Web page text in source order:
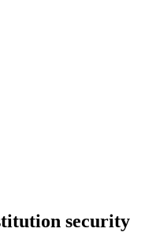
security